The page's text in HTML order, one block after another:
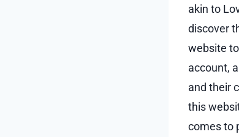
akin to
discover
website
account,
and their
this
comes to